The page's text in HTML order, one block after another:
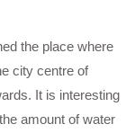
the place where
city centre of
It is interesting
amount of water